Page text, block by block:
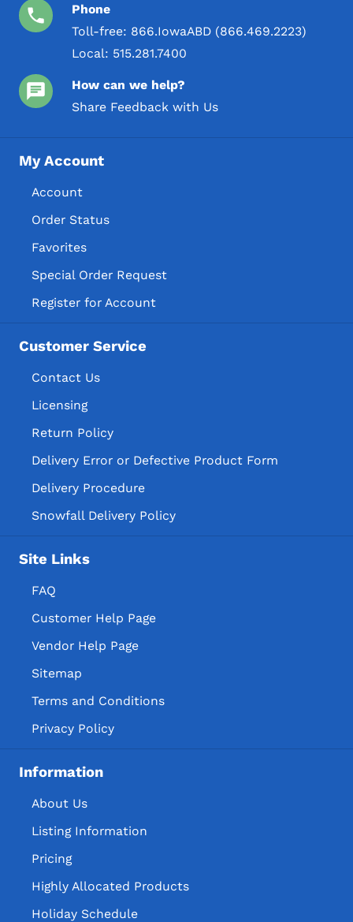
Phone
Toll-free: 866.IowaABD (866.469.2223)
Local: 515.281.7400
How can we help?
Share Feedback with Us
My Account
Account
Order Status
Favorites
Special Order Request
Register for Account
Customer Service
Contact Us
Licensing
Return Policy
Delivery Error or Defective Product Form
Delivery Procedure
Snowfall Delivery Policy
Site Links
FAQ
Customer Help Page
Vendor Help Page
Sitemap
Terms and Conditions
Privacy Policy
Information
About Us
Listing Information
Pricing
Highly Allocated Products
Holiday Schedule